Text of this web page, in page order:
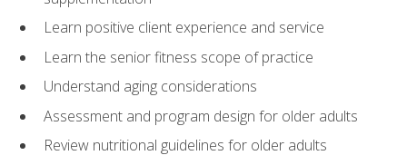
Learn positive client experience and service
Learn the senior fitness scope of practice
Understand aging considerations
Assessment and program design for older adults
Review nutritional guidelines for older adults